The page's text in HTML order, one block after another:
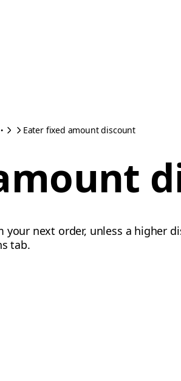
Eater fixed amount discount
next order, unless a higher
tab.